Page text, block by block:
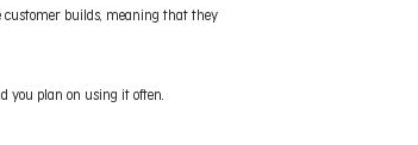
customer builds, meaning that they
you plan on using it often.